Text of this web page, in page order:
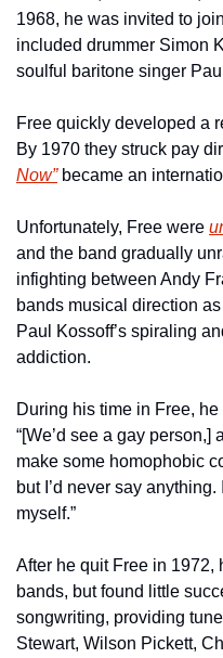
1968, he was invited to
included drummer Simon
soulful baritone singer
Free quickly developed a
By 1970 they struck pay
Now” became an
Unfortunately, Free were
and the band gradually
infighting between Andy
bands musical direction
Paul Kossoff’s spiraling
addiction.
During his time in Free,
“[We’d see a gay person,]
make some homophobic
but I’d never say
myself.”
After he quit Free in 1972,
bands, but found little
songwriting, providing
Stewart, Wilson Pickett,